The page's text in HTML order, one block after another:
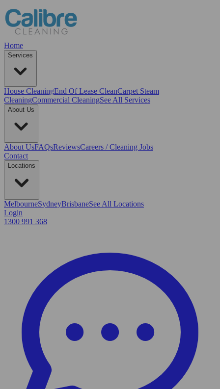
Home
Services
House CleaningEnd Of Lease CleanCarpet Steam
CleaningCommercial CleaningSee All Services
About Us
About UsFAQsReviewsCareers / Cleaning Jobs
Contact
Locations
MelbourneSydneyBrisbaneSee All Locations
Login
1300 991 368